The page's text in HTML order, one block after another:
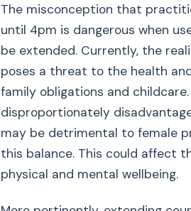
The misconception that
until 4pm is dangerous when
be extended. Currently, the
poses a threat to the health
family obligations and
disproportionately
may be detrimental to female
this balance. This could affect
physical and mental wellbeing.